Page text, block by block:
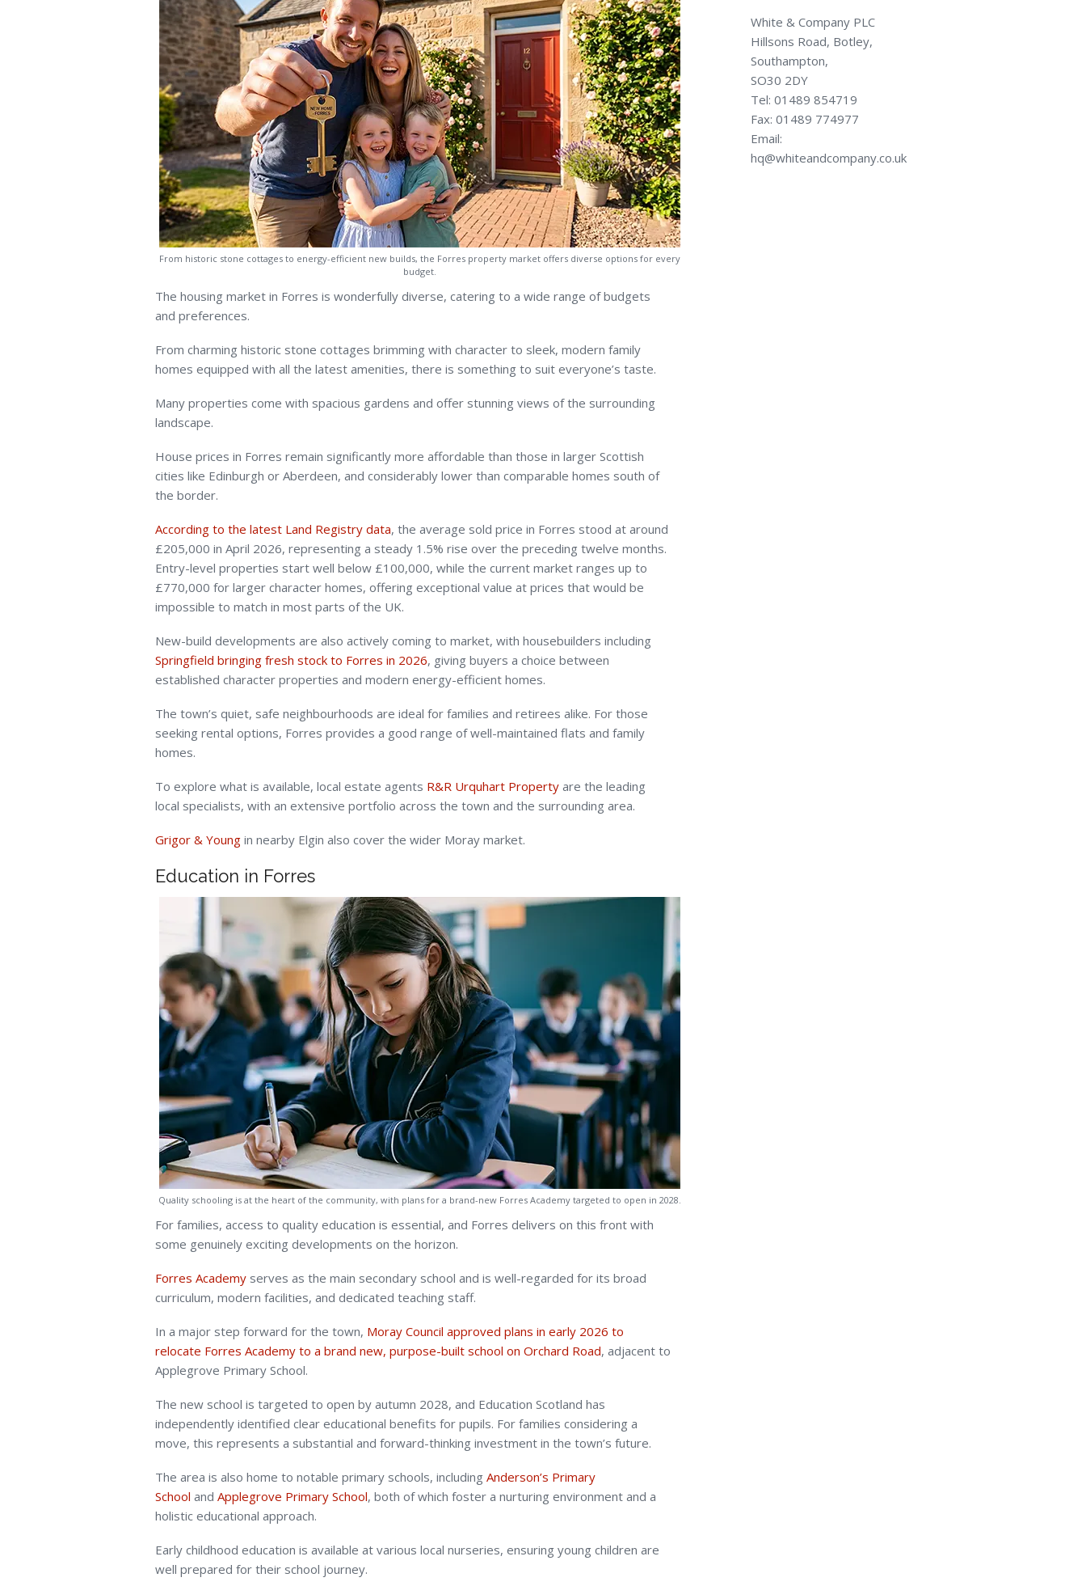
From historic stone cottages to energy-efficient new builds, the Forres property market offers diverse options for every
budget.
The housing market in Forres is wonderfully diverse, catering to a wide range of budgets
and preferences.
From charming historic stone cottages brimming with character to sleek, modern family
homes equipped with all the latest amenities, there is something to suit everyone’s taste.
Many properties come with spacious gardens and offer stunning views of the surrounding
landscape.
House prices in Forres remain significantly more affordable than those in larger Scottish
cities like Edinburgh or Aberdeen, and considerably lower than comparable homes south of
the border.
According to the latest Land Registry data, the average sold price in Forres stood at around
£205,000 in April 2026, representing a steady 1.5% rise over the preceding twelve months.
Entry-level properties start well below £100,000, while the current market ranges up to
£770,000 for larger character homes, offering exceptional value at prices that would be
impossible to match in most parts of the UK.
New-build developments are also actively coming to market, with housebuilders including
Springfield bringing fresh stock to Forres in 2026, giving buyers a choice between
established character properties and modern energy-efficient homes.
The town’s quiet, safe neighbourhoods are ideal for families and retirees alike. For those
seeking rental options, Forres provides a good range of well-maintained flats and family
homes.
To explore what is available, local estate agents R&R Urquhart Property are the leading
local specialists, with an extensive portfolio across the town and the surrounding area.
Grigor & Young in nearby Elgin also cover the wider Moray market.
Education in Forres
Quality schooling is at the heart of the community, with plans for a brand-new Forres Academy targeted to open in 2028.
For families, access to quality education is essential, and Forres delivers on this front with
some genuinely exciting developments on the horizon.
Forres Academy serves as the main secondary school and is well-regarded for its broad
curriculum, modern facilities, and dedicated teaching staff.
In a major step forward for the town, Moray Council approved plans in early 2026 to
relocate Forres Academy to a brand new, purpose-built school on Orchard Road, adjacent to
Applegrove Primary School.
The new school is targeted to open by autumn 2028, and Education Scotland has
independently identified clear educational benefits for pupils. For families considering a
move, this represents a substantial and forward-thinking investment in the town’s future.
The area is also home to notable primary schools, including Anderson’s Primary
School and Applegrove Primary School, both of which foster a nurturing environment and a
holistic educational approach.
Early childhood education is available at various local nurseries, ensuring young children are
well prepared for their school journey.
White & Company PLC
Hillsons Road, Botley,
Southampton,
SO30 2DY
Tel: 01489 854719
Fax: 01489 774977
Email:
hq@whiteandcompany.co.uk